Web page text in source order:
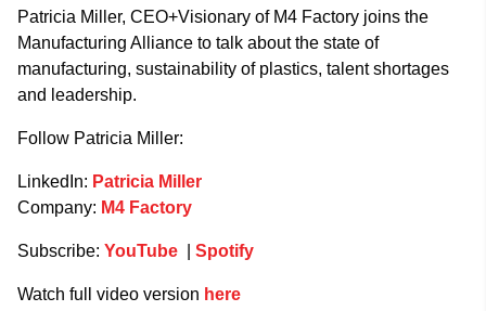
Patricia Miller, CEO+Visionary of M4 Factory joins the
Manufacturing Alliance to talk about the state of
manufacturing, sustainability of plastics, talent shortages
and leadership.
Follow Patricia Miller:
LinkedIn: Patricia Miller
Company: M4 Factory
Subscribe: YouTube Spotify
Watch full video version here